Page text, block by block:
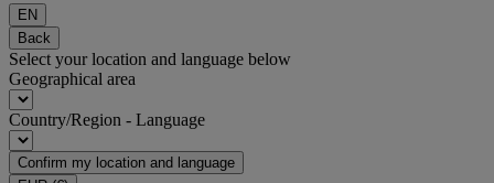
EN
Back
Select your location and language below
Geographical area
Country/Region - Language
Confirm my location and language